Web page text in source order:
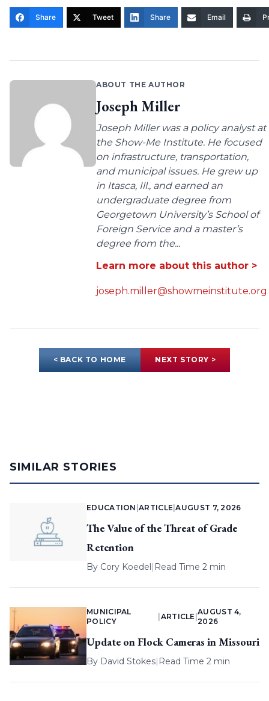
Share Tweet Share Email
ABOUT THE AUTHOR
Joseph Miller
Joseph Miller was a policy analyst at
the Show-Me Institute. He focused
on infrastructure, transportation,
and municipal issues. He grew up
in Itasca, Ill., and earned an
undergraduate degree from
Georgetown University’s School of
Foreign Service and a master’s
degree from the...
Learn more about this author >
joseph.miller@showmeinstitute.org
< BACK TO HOME NEXT STORY >
SIMILAR STORIES
EDUCATION |ARTICLE |AUGUST 7, 2026
The Value of the Threat of Grade
Retention
By Cory Koedel| Read Time 2 min
MUNICIPAL
POLICY
ARTICLE |
AUGUST 4,
2026
Update on Flock Cameras in Missouri
By David Stokes| Read Time 2 min